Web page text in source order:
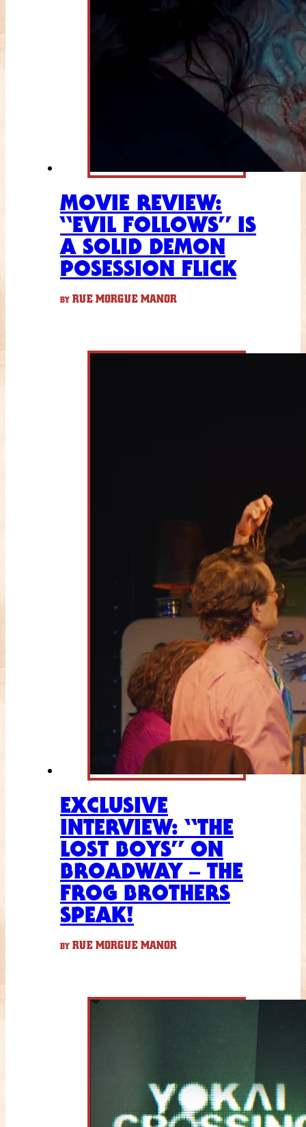
MOVIE REVIEW:
“EVIL FOLLOWS” IS
A SOLID DEMON
POSESSION FLICK
BY RUE MORGUE MANOR
EXCLUSIVE
INTERVIEW: “THE
LOST BOYS” ON
BROADWAY – THE
FROG BROTHERS
SPEAK!
BY RUE MORGUE MANOR